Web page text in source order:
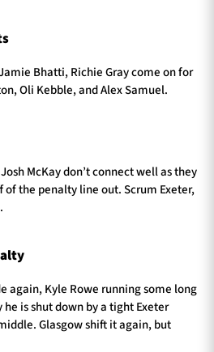
Bhatti, Richie Gray come on for
Oli Kebble, and Alex Samuel.
McKay don’t connect well as they
of the penalty line out. Scrum Exeter,
again, Kyle Rowe running some long
is shut down by a tight Exeter
Glasgow shift it again, but